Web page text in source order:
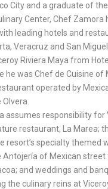
City and a graduate of the
Center, Chef Zamora
leading hotels and
Veracruz and San
Riviera Maya from
he was Chef de Cuisine of
operated by
assumes responsibility for
restaurant, La Marea;
resort’s specialty themed
Antojería of Mexican street
and weddings and
the culinary reins at